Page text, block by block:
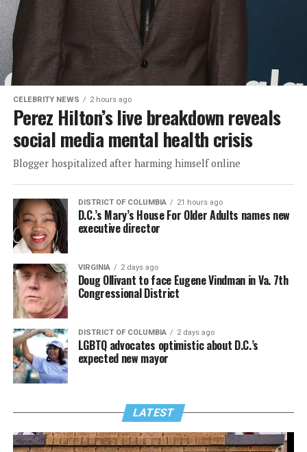
CELEBRITY NEWS 2 hours ago
Perez Hilton’s live breakdown reveals
social media mental health crisis
Blogger hospitalized after harming himself online
DISTRICT OF COLUMBIA 21 hours ago
D.C.’s Mary’s House For Older Adults names new
executive director
VIRGINIA 2 days ago
Doug Ollivant to face Eugene Vindman in Va. 7th
Congressional District
DISTRICT OF COLUMBIA 2 days ago
LGBTQ advocates optimistic about D.C.’s
expected new mayor
LATEST